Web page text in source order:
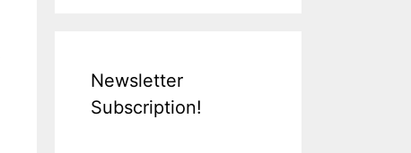
Newsletter
Subscription!